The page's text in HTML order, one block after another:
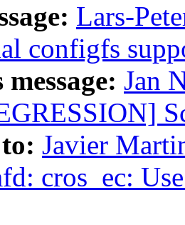
Lars-
configfs
Jan
Javier
cros_ec: